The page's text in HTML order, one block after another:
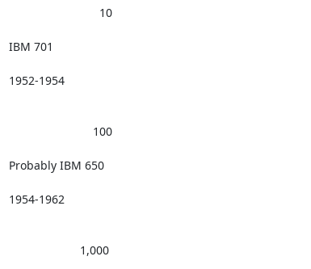
IBM 701
1952-1954
Probably IBM 650
1954-1962